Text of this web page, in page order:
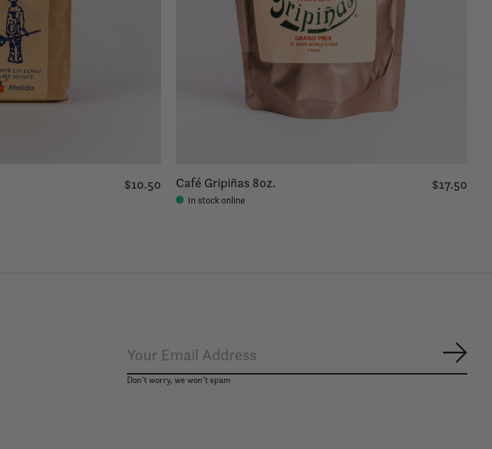
$10.50 Café Gripiñas 8oz.
In stock online
$17.50
Don’t worry, we won’t spam